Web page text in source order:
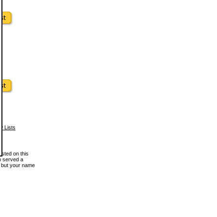
Lists
on this
served a
your name